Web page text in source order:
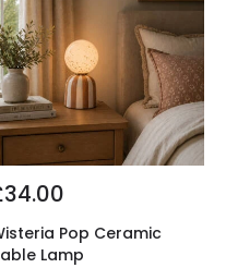
Pop Ceramic
Lamp